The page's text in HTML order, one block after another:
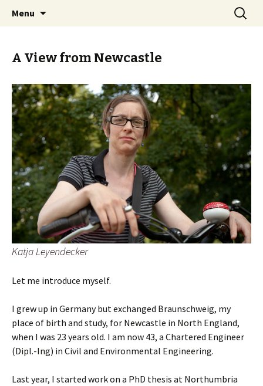
BREMENIZE
Menu
Search
for:
A View from Newcastle
Katja Leyendecker
Let me introduce myself.
I grew up in Germany but exchanged Braunschweig, my
place of birth and study, for Newcastle in North England,
when I was 23 years old. I am now 43, a Chartered Engineer
(Dipl.-Ing) in Civil and Environmental Engineering.
Last year, I started work on a PhD thesis at Northumbria